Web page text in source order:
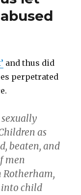
and thus did
perpetrated
as
beaten, and
men
Rotherham,
into child